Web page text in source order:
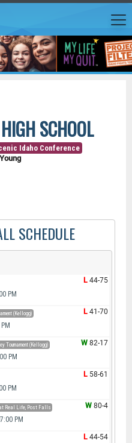
SCHOOL
Idaho Conference
SCHEDULE
PM
L 44-75
(Kellogg) L 41-70
Tournament (Kellogg)
PM
W 82-17
PM
L 58-61
at Real Life, Post Falls
PM
W 80-4
L 44-54